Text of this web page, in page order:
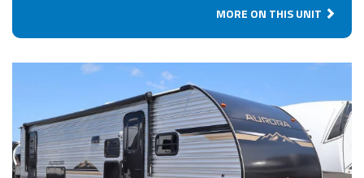
MORE ON THIS UNIT